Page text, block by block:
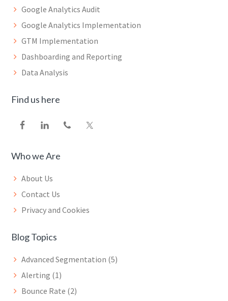
Google Analytics Audit
Google Analytics Implementation
GTM Implementation
Dashboarding and Reporting
Data Analysis
Find us here
Who we Are
About Us
Contact Us
Privacy and Cookies
Blog Topics
Advanced Segmentation (5)
Alerting (1)
Bounce Rate (2)